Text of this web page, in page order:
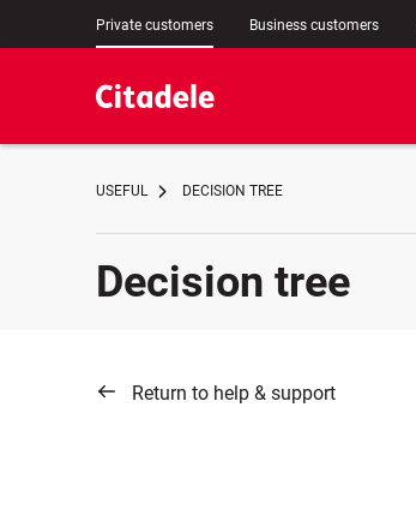
Private customers Business customers
USEFUL DECISION TREE
Decision tree
Return to help & support